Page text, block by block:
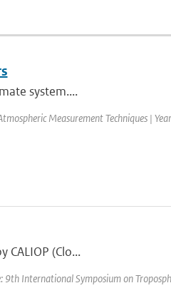
system....
Measurement Techniques |
(Clo...
9th International Symposium on